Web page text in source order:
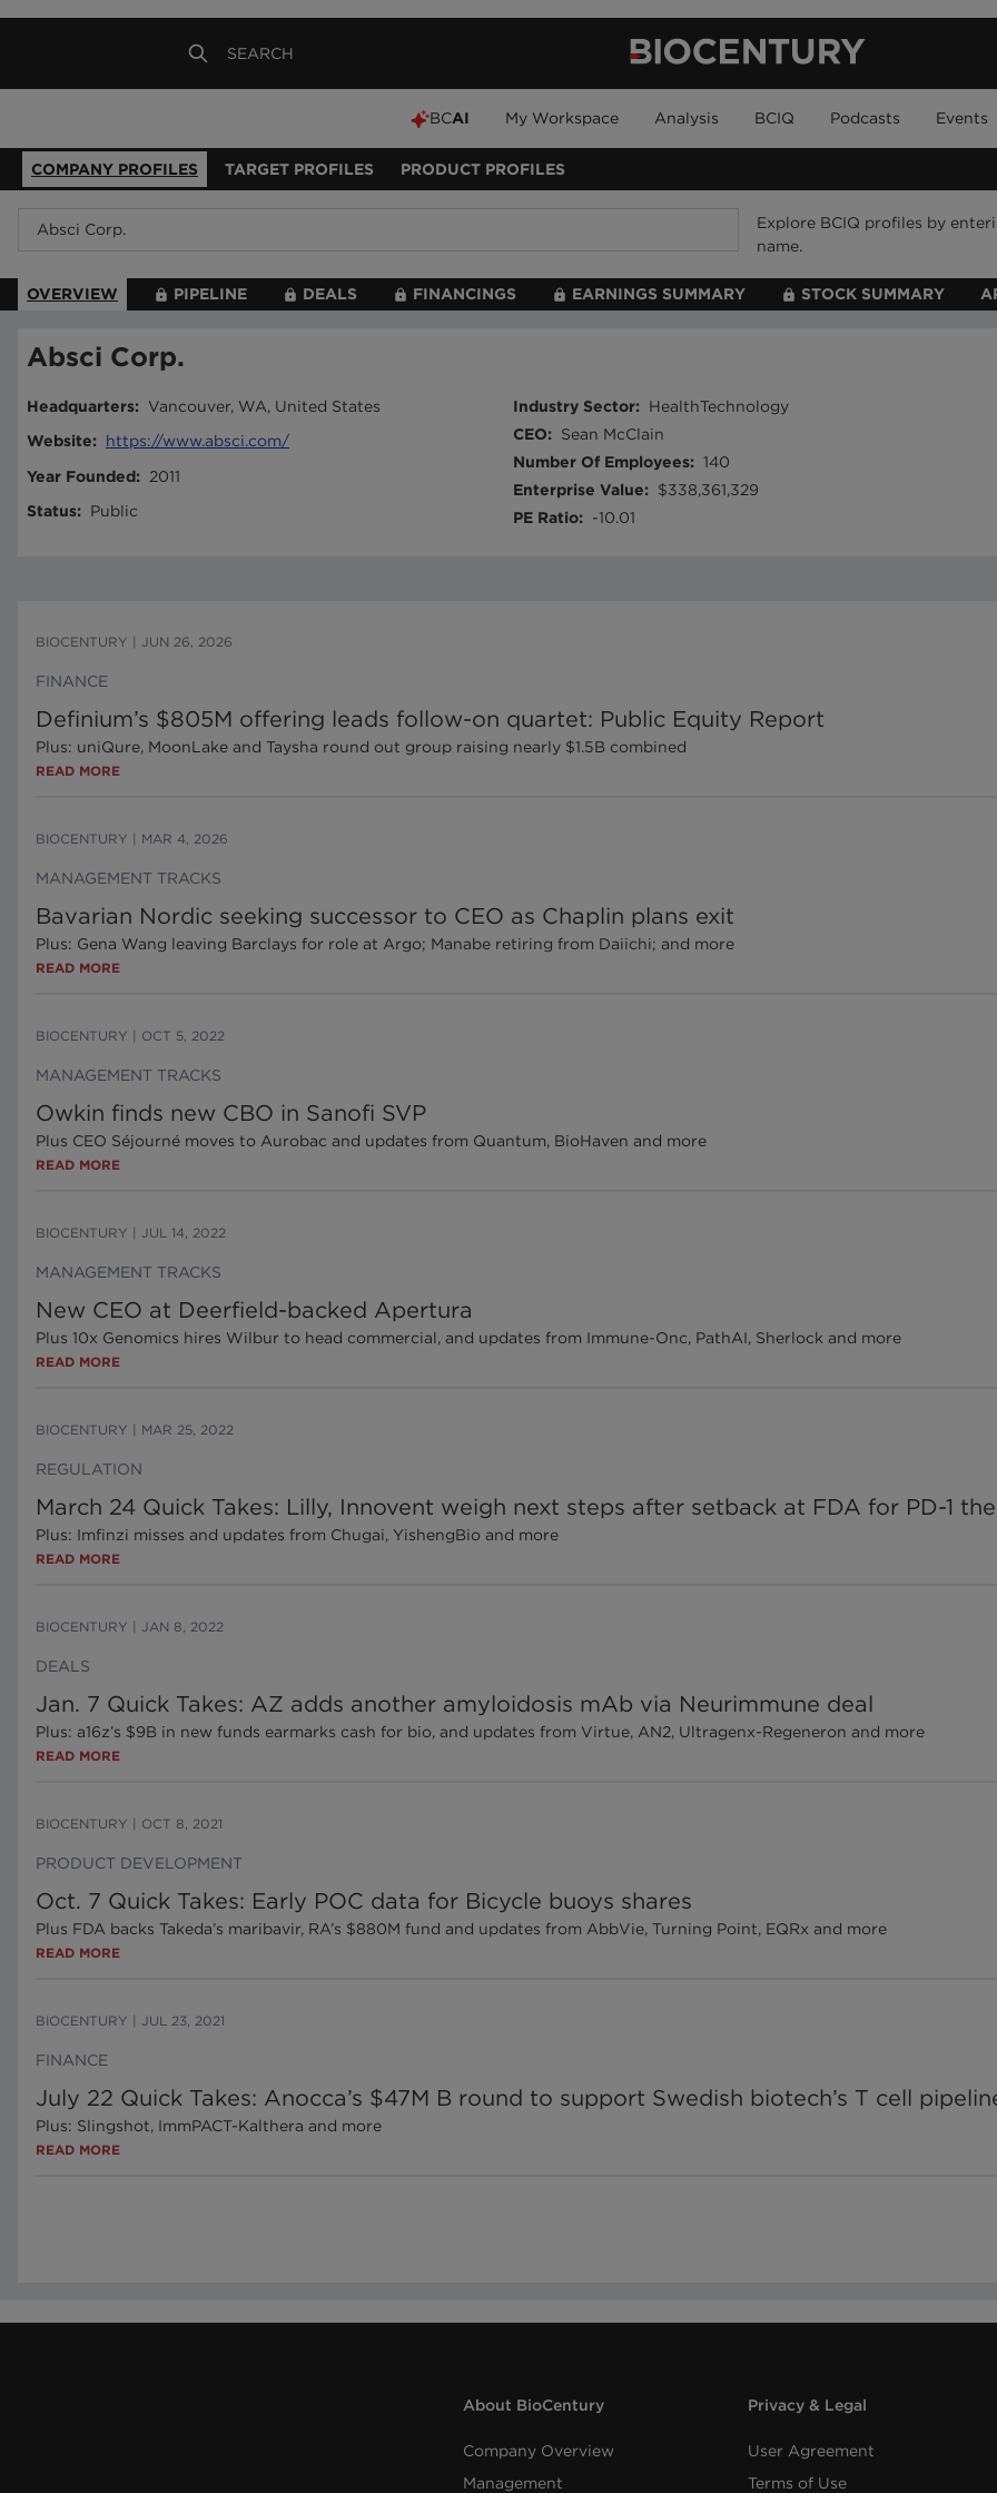
BCAI My Workspace Analysis BCIQ Podcasts Events
COMPANY PROFILES TARGET PROFILES PRODUCT PROFILES
Explore BCIQ profiles by
name.
OVERVIEW PIPELINE DEALS FINANCINGS EARNINGS SUMMARY STOCK SUMMARY
Absci Corp.
Headquarters: Vancouver, WA, United States
Website:
https://www.absci.com/
Year Founded:
2011
Status: Public
Industry Sector:
HealthTechnology
CEO:
Sean McClain
Number Of Employees: 140
Enterprise Value:
$338,361,329
PE Ratio: -10.01
BIOCENTURY JUN 26, 2026
FINANCE
Definium’s $805M offering leads follow-on quartet: Public Equity Report
Plus: uniQure, MoonLake and Taysha round out group raising nearly $1.5B combined
READ MORE
BIOCENTURY MAR 4, 2026
MANAGEMENT TRACKS
Bavarian Nordic seeking successor to CEO as Chaplin plans exit
Plus: Gena Wang leaving Barclays for role at Argo; Manabe retiring from Daiichi; and more
READ MORE
BIOCENTURY OCT 5, 2022
MANAGEMENT TRACKS
Owkin finds new CBO in Sanofi SVP
Plus CEO Séjourné moves to Aurobac and updates from Quantum, BioHaven and more
READ MORE
BIOCENTURY JUL 14, 2022
MANAGEMENT TRACKS
New CEO at Deerfield-backed Apertura
Plus 10x Genomics hires Wilbur to head commercial, and updates from Immune-Onc, PathAI, Sherlock and more
READ MORE
BIOCENTURY MAR 25, 2022
REGULATION
March 24 Quick Takes: Lilly, Innovent weigh next steps after setback at FDA for PD-1
Plus: Imfinzi misses and updates from Chugai, YishengBio and more
READ MORE
BIOCENTURY JAN 8, 2022
DEALS
Jan. 7 Quick Takes: AZ adds another amyloidosis mAb via Neurimmune deal
Plus: a16z’s $9B in new funds earmarks cash for bio, and updates from Virtue, AN2, Ultragenx-Regeneron and more
READ MORE
BIOCENTURY OCT 8, 2021
PRODUCT DEVELOPMENT
Oct. 7 Quick Takes: Early POC data for Bicycle buoys shares
Plus FDA backs Takeda’s maribavir, RA’s $880M fund and updates from AbbVie, Turning Point, EQRx and more
READ MORE
BIOCENTURY JUL 23, 2021
FINANCE
July 22 Quick Takes: Anocca’s $47M B round to support Swedish biotech’s T cell
Plus: Slingshot, ImmPACT-Kalthera and more
READ MORE
About BioCentury
Company Overview
Management
Privacy & Legal
User Agreement
Terms of Use